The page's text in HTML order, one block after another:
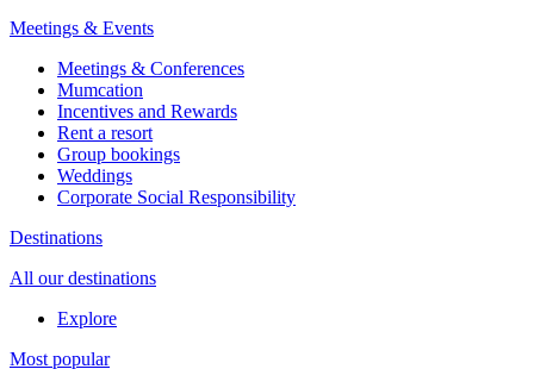
Meetings & Events
Meetings & Conferences
Mumcation
Incentives and Rewards
Rent a resort
Group bookings
Weddings
Corporate Social Responsibility​
Destinations
All our destinations
Explore
Most popular